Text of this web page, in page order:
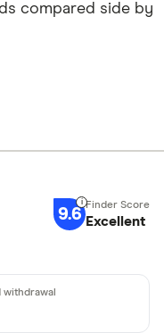
compared side by
9.6 Excellent